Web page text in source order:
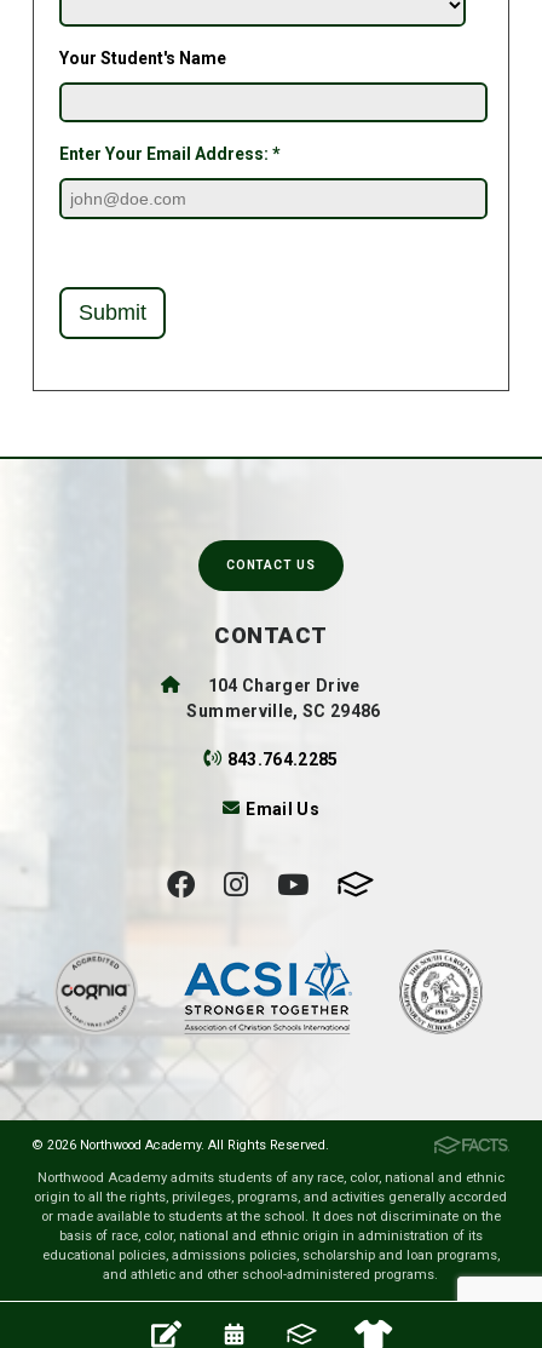
Your Student's Name
Enter Your Email Address: *
Submit
CONTACT
104 Charger Drive
Summerville, SC 29486
843.764.2285
Email Us
CONTACT US
© 2026 Northwood Academy. All Rights Reserved.
Northwood Academy admits students of any race, color, national and ethnic
origin to all the rights, privileges, programs, and activities generally accorded
or made available to students at the school. It does not discriminate on the
basis of race, color, national and ethnic origin in administration of its
educational policies, admissions policies, scholarship and loan programs,
and athletic and other school-administered programs.